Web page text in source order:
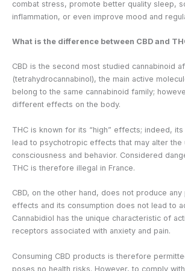
combat stress, promote better quality sleep,
inflammation, or even improve mood and
What is the difference between CBD and
CBD is the second most studied cannabinoid
(tetrahydrocannabinol), the main active
belong to the same cannabinoid family;
different effects on the body.
THC is known for its “high” effects; indeed, its
lead to psychotropic effects that may alter the
consciousness and behavior. Considered
THC is therefore illegal in France.
CBD, on the other hand, does not produce
effects and its consumption does not lead to
Cannabidiol has the unique characteristic of
receptors associated with anxiety and pain.
Consuming CBD products is therefore
poses no health risks. However, to comply with